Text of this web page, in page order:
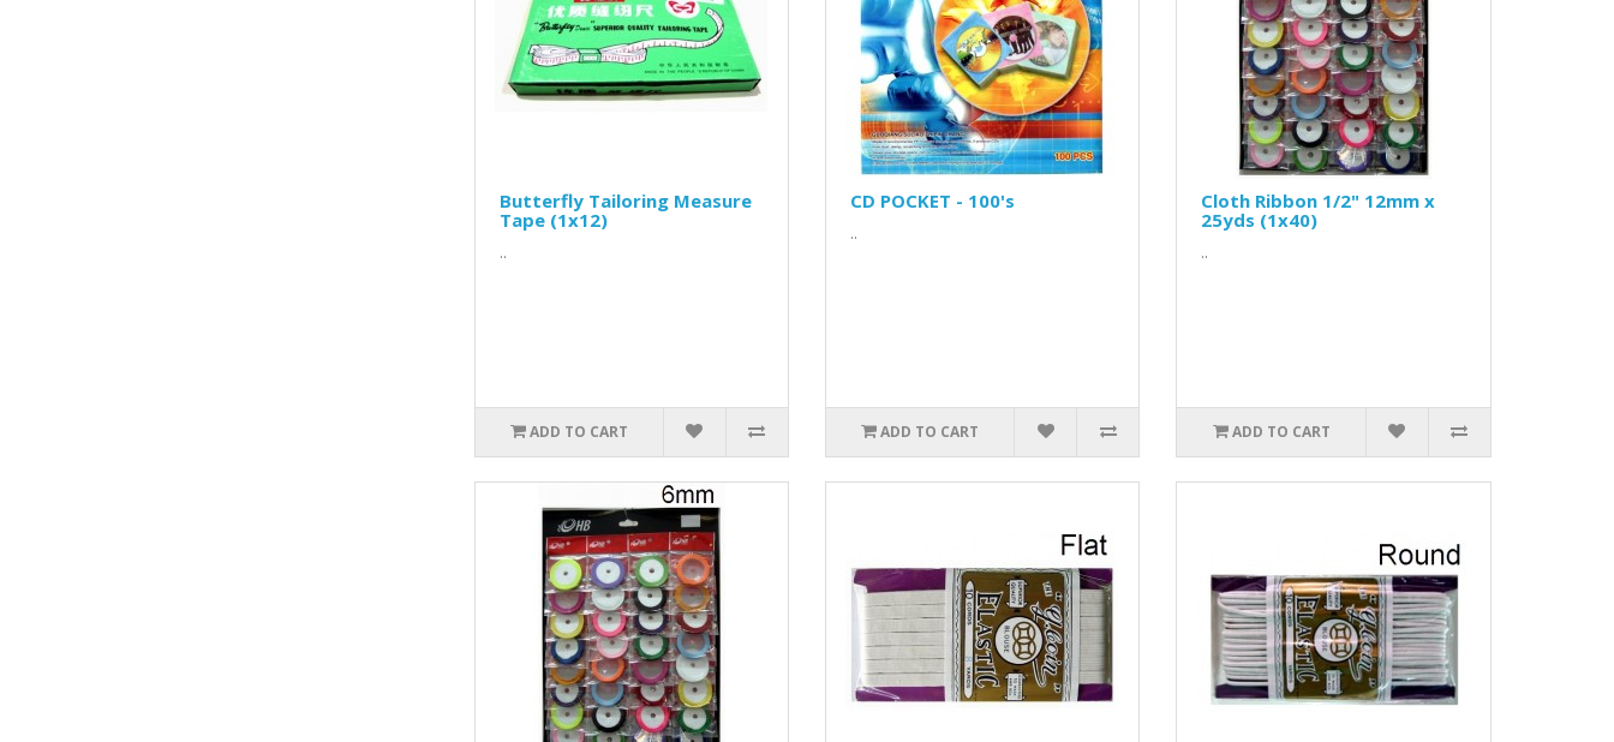
Butterfly Tailoring Measure
Tape (1x12)
..
ADD TO CART
CD POCKET - 100's
..
ADD TO CART
Cloth Ribbon 1/2" 12mm x
25yds (1x40)
..
ADD TO CART